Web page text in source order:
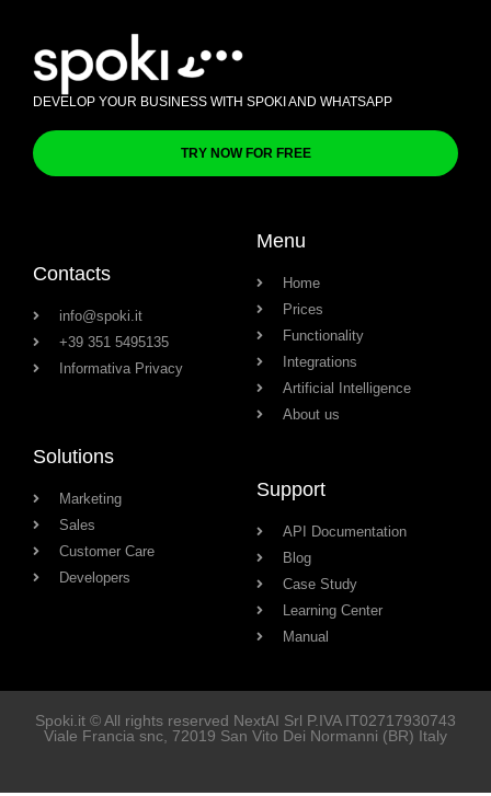
DEVELOP YOUR BUSINESS WITH SPOKI AND WHATSAPP
TRY NOW FOR FREE
Contacts
info@spoki.it
+39 351 5495135
Informativa Privacy
Menu
Home
Prices
Functionality
Integrations
Artificial Intelligence
About us
Solutions
Marketing
Sales
Customer Care
Developers
Support
API Documentation
Blog
Case Study
Learning Center
Manual
Spoki.it © All rights reserved NextAI Srl P.IVA IT02717930743
Viale Francia snc, 72019 San Vito Dei Normanni (BR) Italy